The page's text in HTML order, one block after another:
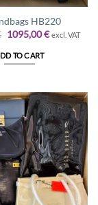
HB220
Original
was:
1200,00 €.
1095,00€Current
excl. VAT
TO CART